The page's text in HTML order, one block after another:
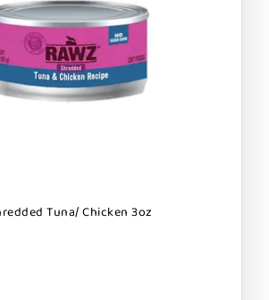
Tuna/ Chicken 3oz